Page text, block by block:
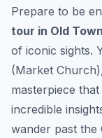
Prepare to be
tour in Old
of iconic sights.
(Market
masterpiece
incredible
wander past the